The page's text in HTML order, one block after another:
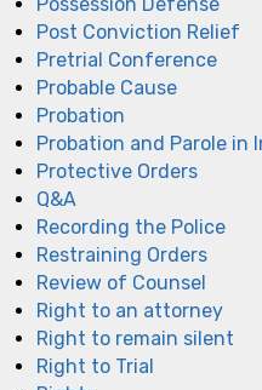
Post Conviction Relief
Pretrial Conference
Probable Cause
Probation
Probation and Parole in
Protective Orders
Q&A
Recording the Police
Restraining Orders
Review of Counsel
Right to an attorney
Right to remain silent
Right to Trial